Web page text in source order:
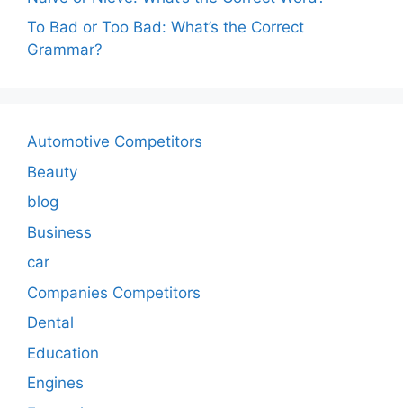
To Bad or Too Bad: What’s the Correct
Grammar?
Automotive Competitors
Beauty
blog
Business
car
Companies Competitors
Dental
Education
Engines